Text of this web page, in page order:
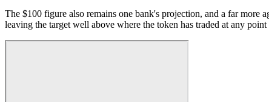
The $100 figure also remains one bank's projection, and a far more
leaving the target well above where the token has traded at any